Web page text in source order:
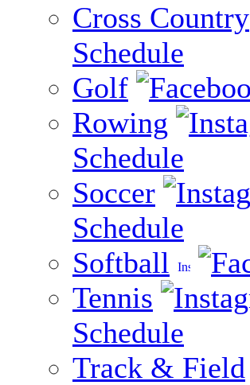
Cross Country
Schedule
Golf
Rowing
Schedule
Soccer
Schedule
Softball
Tennis
Schedule
Track & Field